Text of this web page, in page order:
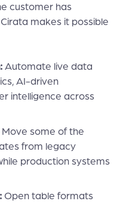
customer has
makes it possible
Automate live data
AI-driven
intelligence across
Move some of the
from legacy
production systems
Open table formats